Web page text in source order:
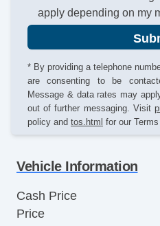
apply depending on my
* By providing a telephone
are consenting to be
Message & data rates may
out of further messaging. Visit
policy and tos.html for our
Vehicle Information
Cash Price
Price